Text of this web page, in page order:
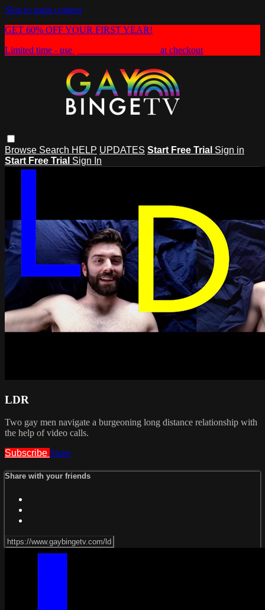
Skip to main content
GET 60% OFF YOUR FIRST YEAR!
Limited time - use
at checkout
Browse Search HELP UPDATES Start Free Trial Sign in
Start Free Trial Sign In
LDR
Two gay men navigate a burgeoning long distance relationship with
the help of video calls.
Subscribe Share
Share with your friends